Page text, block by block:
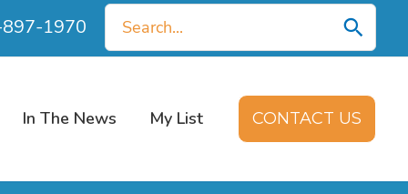
1970
Search
for:
In The News My List CONTACT US